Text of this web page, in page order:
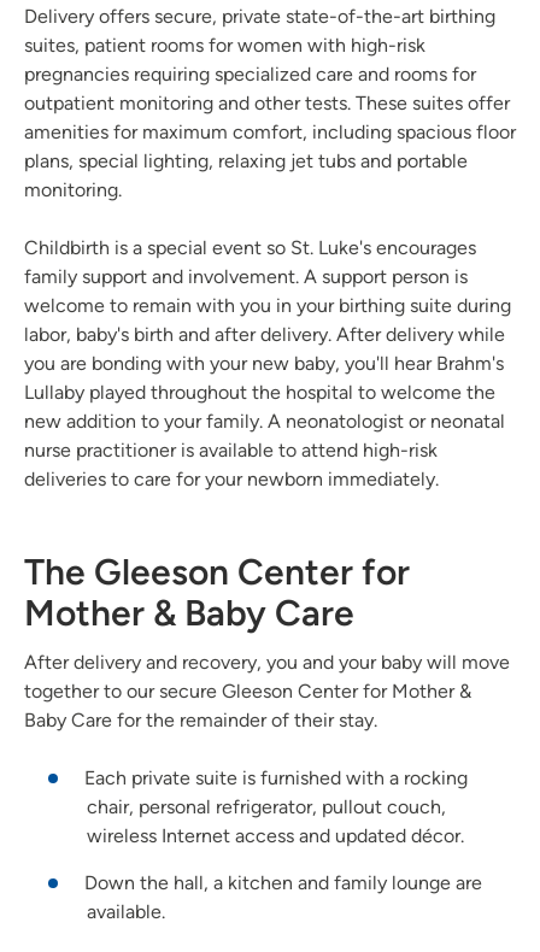
Delivery offers secure, private state-of-the-art birthing
suites, patient rooms for women with high-risk
pregnancies requiring specialized care and rooms for
outpatient monitoring and other tests. These suites offer
amenities for maximum comfort, including spacious floor
plans, special lighting, relaxing jet tubs and portable
monitoring.
Childbirth is a special event so St. Luke's encourages
family support and involvement. A support person is
welcome to remain with you in your birthing suite during
labor, baby's birth and after delivery. After delivery while
you are bonding with your new baby, you'll hear Brahm's
Lullaby played throughout the hospital to welcome the
new addition to your family. A neonatologist or neonatal
nurse practitioner is available to attend high-risk
deliveries to care for your newborn immediately.
The Gleeson Center for
Mother & Baby Care
After delivery and recovery, you and your baby will move
together to our secure Gleeson Center for Mother &
Baby Care for the remainder of their stay.
Each private suite is furnished with a rocking
chair, personal refrigerator, pullout couch,
wireless Internet access and updated décor.
Down the hall, a kitchen and family lounge are
available.